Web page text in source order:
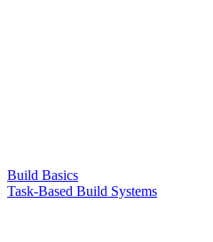
Build Basics
Task-Based Build Systems